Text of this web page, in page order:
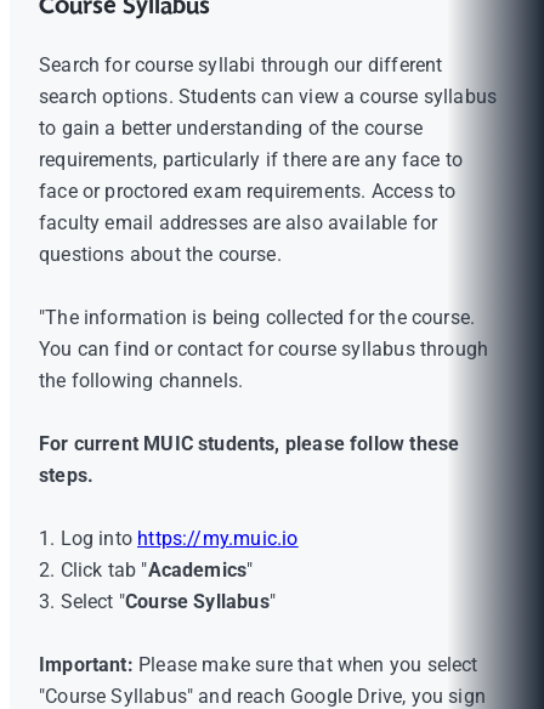
Search for course syllabi through our different
search options. Students can view a course syllabus
to gain a better understanding of the course
requirements, particularly if there are any face to
face or proctored exam requirements. Access to
faculty email addresses are also available for
questions about the course.
"The information is being collected for the course.
You can find or contact for course syllabus through
the following channels.
For current MUIC students, please follow these
steps.
1. Log into https://my.muic.io
2. Click tab "Academics"
3. Select "Course Syllabus"
Important: Please make sure that when you select
"Course Syllabus" and reach Google Drive, you sign